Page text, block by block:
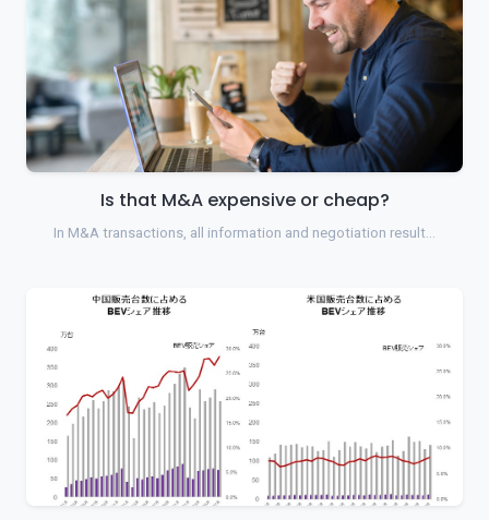
Is that M&A expensive or cheap?
In M&A transactions, all information and negotiation result…